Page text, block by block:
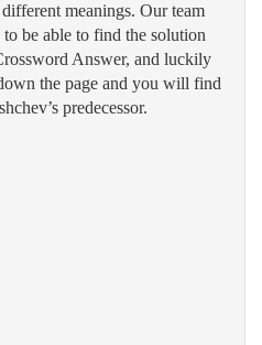
meanings. Our team
to be able to find the solution
Answer, and luckily
the page and you will find
predecessor.